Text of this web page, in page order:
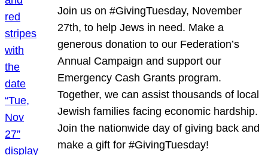
Join us on #GivingTuesday, November
27th, to help Jews in need. Make a
generous donation to our Federation’s
Annual Campaign and support our
Emergency Cash Grants program.
Together, we can assist thousands of local
Jewish families facing economic hardship.
Join the nationwide day of giving back and
make a gift for #GivingTuesday!